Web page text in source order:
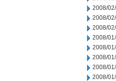
2008/
2008/
2008/
2008/
2008/
2008/
2008/
2008/